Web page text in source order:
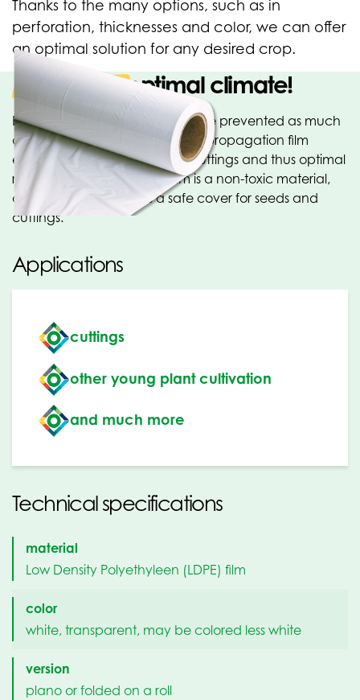
Thanks to the many options, such as in
perforation, thicknesses and color, we can offer
an optimal solution for any desired crop.
Create an optimal climate!
Evaporation in cuttings should be prevented as much
as possible to avoid wilting. Our propagation film
ensures high humidity for the cuttings and thus optimal
root growth. Propagation film is a non-toxic material,
and therefore provides a safe cover for seeds and
cuttings.
Applications
cuttings
other young plant cultivation
and much more
Technical specifications
material
Low Density Polyethyleen (LDPE) film
color
white, transparent, may be colored less white
version
plano or folded on a roll